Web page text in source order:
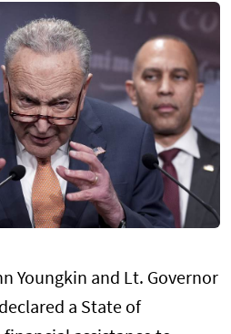
Youngkin and Lt. Governor
a State of